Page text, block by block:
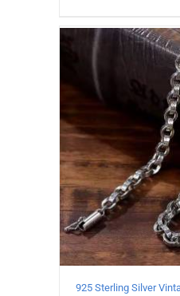
ADD TO CART